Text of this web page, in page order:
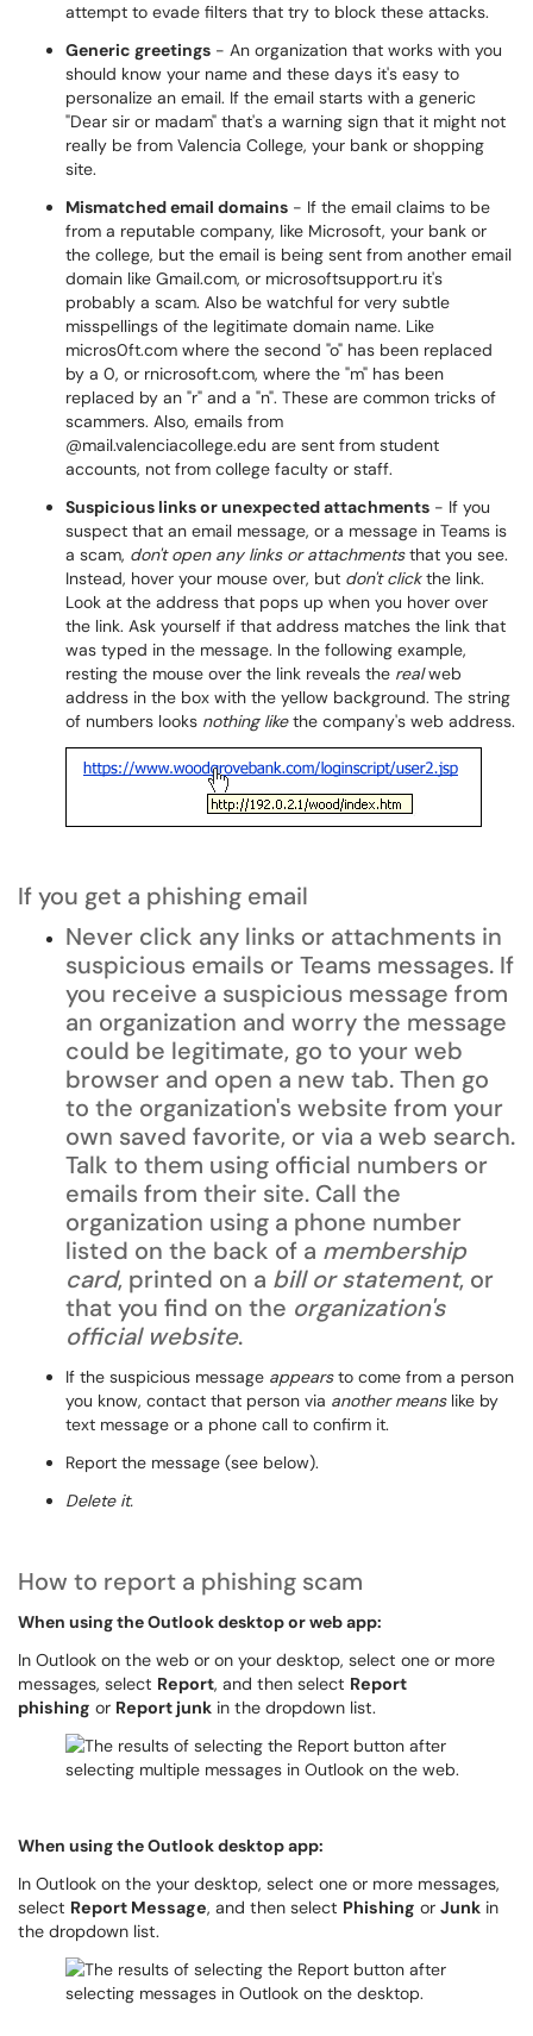
attempt to evade filters that try to block these attacks.
Generic greetings - An organization that works with you
should know your name and these days it's easy to
personalize an email. If the email starts with a generic
"Dear sir or madam" that's a warning sign that it might not
really be from Valencia College, your bank or shopping
site.
Mismatched email domains - If the email claims to be
from a reputable company, like Microsoft, your bank or
the college, but the email is being sent from another email
domain like Gmail.com, or microsoftsupport.ru it's
probably a scam. Also be watchful for very subtle
misspellings of the legitimate domain name. Like
micros0ft.com where the second "o" has been replaced
by a 0, or rnicrosoft.com, where the "m" has been
replaced by an "r" and a "n". These are common tricks of
scammers. Also, emails from
@mail.valenciacollege.edu are sent from student
accounts, not from college faculty or staff.
Suspicious links or unexpected attachments - If you
suspect that an email message, or a message in Teams is
a scam, don't open any links or attachmentsthat you see.
Instead, hover your mouse over, but don't clickthe link.
Look at the address that pops up when you hover over
the link. Ask yourself if that address matches the link that
was typed in the message. In the following example,
resting the mouse over the link reveals the realweb
address in the box with the yellow background. The string
of numbers looks nothing likethe company's web address.
If you get a phishing email
Never click any links or attachments in
suspicious emails or Teams messages. If
you receive a suspicious message from
an organization and worry the message
could be legitimate, go to your web
browser and open a new tab. Then go
to the organization's website from your
own saved favorite, or via a web search.
Talk to them using official numbers or
emails from their site. Call the
organization using a phone number
listed on the back of a membership
card, printed on a bill or statement, or
that you find on the organization's
official website.
If the suspicious message appearsto come from a person
you know, contact that person via another means like by
text message or a phone call to confirm it.
Report the message (see below).
Delete it.
How to report a phishing scam
When using the Outlook desktop or web app:
In Outlook on the web or on your desktop, select one or more
messages, select Report, and then select Report
phishing or Report junk in the dropdown list.
When using the Outlook desktop app:
In Outlook on the your desktop, select one or more messages,
select Report Message, and then select Phishing or Junk in
the dropdown list.